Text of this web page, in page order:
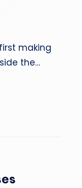
making
the…